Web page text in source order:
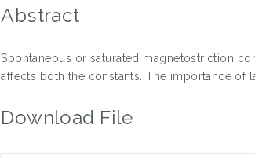
Abstract
Spontaneous or saturated magnetostriction
affects both the constants. The importance of
Download File